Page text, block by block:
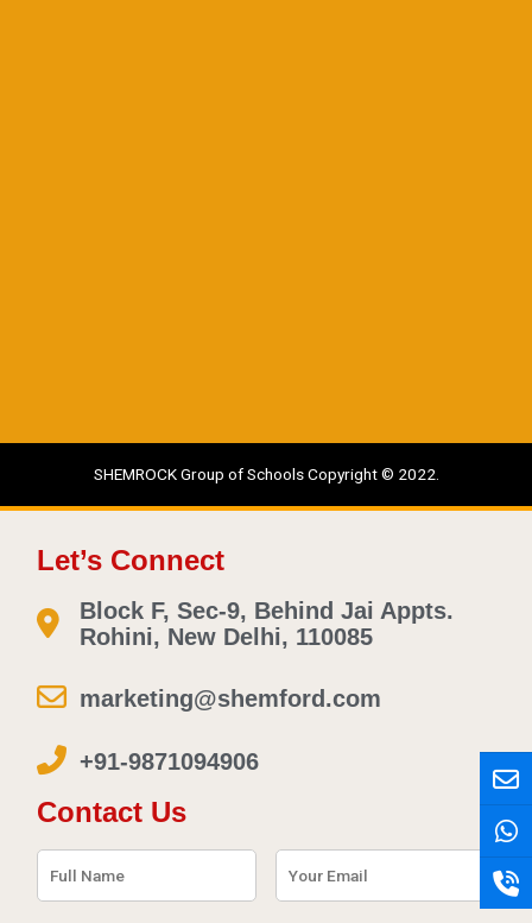
E
n
v
e
l
o
W
h
a
t
s
a
P
h
o
n
e
-
SHEMROCK Group of Schools Copyright © 2022.
Let’s Connect
Block F, Sec-9, Behind Jai Appts.
Rohini, New Delhi, 110085
marketing@shemford.com
+91-9871094906
Contact Us